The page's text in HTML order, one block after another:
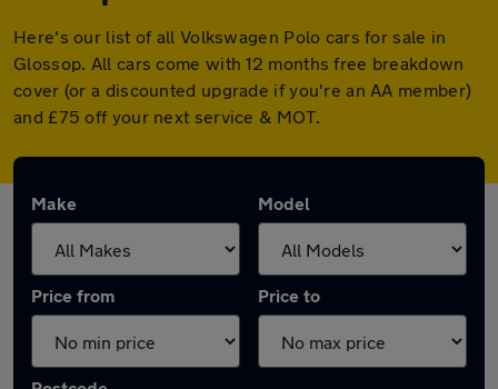
Here's our list of all Volkswagen Polo cars for sale in
Glossop. All cars come with 12 months free breakdown
cover (or a discounted upgrade if you're an AA member)
and £75 off your next service & MOT.
Make Model
Price from Price to